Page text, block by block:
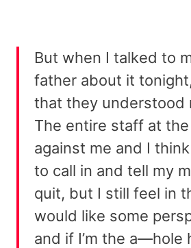
But when I talked to
father about it
that they understood
The entire staff at
against me and I
to call in and tell my
quit, but I still feel in
would like some
and if I’m the a—hole